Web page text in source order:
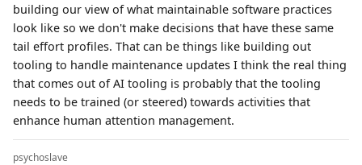
building our view of what maintainable software practices
look like so we don't make decisions that have these same
tail effort profiles. That can be things like building out
tooling to handle maintenance updates I think the real thing
that comes out of AI tooling is probably that the tooling
needs to be trained (or steered) towards activities that
enhance human attention management.
psychoslave